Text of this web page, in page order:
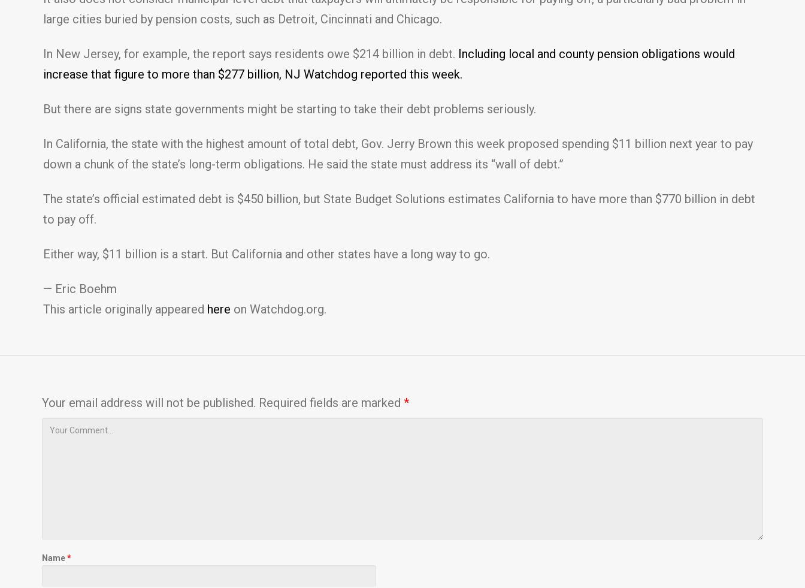
large cities buried by pension costs, such as Detroit, Cincinnati and Chicago.
In New Jersey, for example, the report says residents owe $214 billion in debt. Including local and county pension obligations would
increase that figure to more than $277 billion, NJ Watchdog reported this week.
But there are signs state governments might be starting to take their debt problems seriously.
In California, the state with the highest amount of total debt, Gov. Jerry Brown this week proposed spending $11 billion next year to pay
down a chunk of the state’s long-term obligations. He said the state must address its “wall of debt.”
The state’s official estimated debt is $450 billion, but State Budget Solutions estimates California to have more than $770 billion in debt
to pay off.
Either way, $11 billion is a start. But California and other states have a long way to go.
— Eric Boehm
This article originally appeared here on Watchdog.org.
Your email address will not be published. Required fields are marked *
Name*